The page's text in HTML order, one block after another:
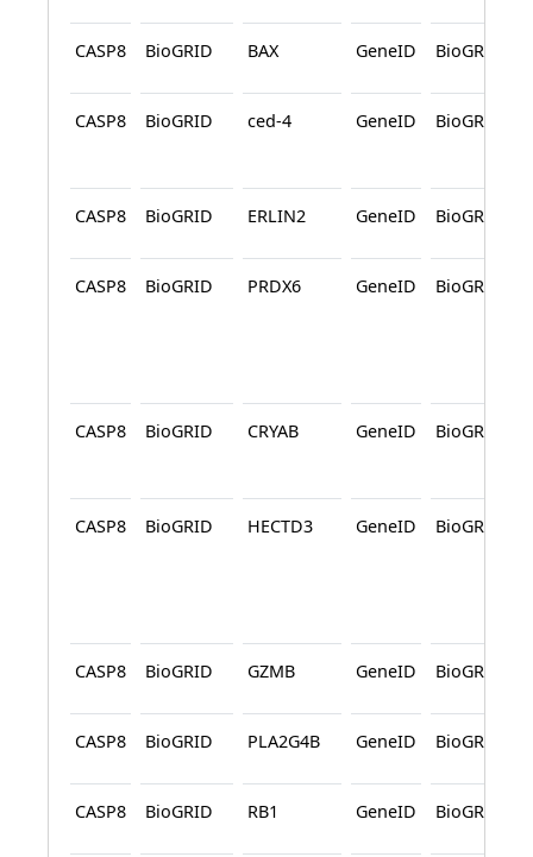
CASP8 BioGRID BAX GeneID BioGRID
CASP8 BioGRID ced-4 GeneID BioGRID
CASP8 BioGRID ERLIN2 GeneID BioGRID
CASP8 BioGRID PRDX6 GeneID BioGRID
CASP8 BioGRID CRYAB GeneID BioGRID
CASP8 BioGRID HECTD3 GeneID BioGRID
CASP8 BioGRID GZMB GeneID BioGRID
CASP8 BioGRID PLA2G4B GeneID BioGRID
CASP8 BioGRID RB1 GeneID BioGRID